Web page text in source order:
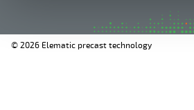
© 2026 Elematic precast technology